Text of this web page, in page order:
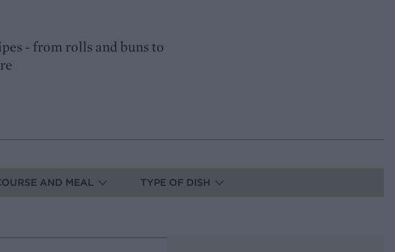
- from rolls and buns to
AND MEAL TYPE OF DISH